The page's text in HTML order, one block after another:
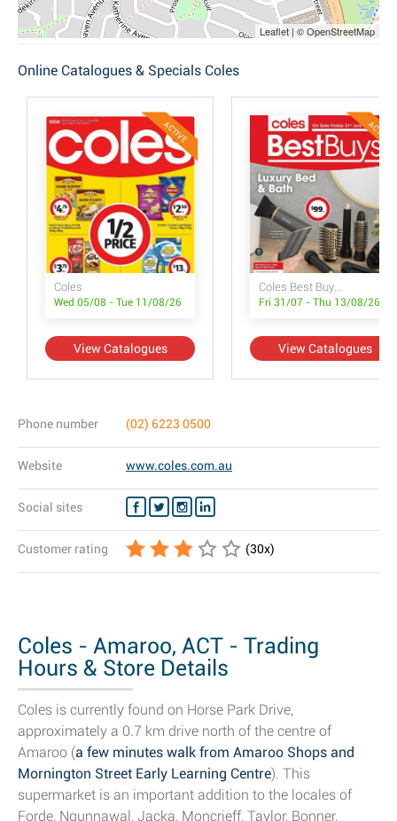
Leaflet | © OpenStreetMap
Online Catalogues & Specials Coles
ACTIVE
Coles
Wed 05/08 - Tue 11/08/26
View Catalogues
ACTIVE
Coles Best Buys - Luxury Bed & Bath
Fri 31/07 - Thu 13/08/26
View Catalogues
Phone number (02) 6223 0500
Website www.coles.com.au
Social sites
Customer rating (30x)
Coles - Amaroo, ACT - Trading
Hours & Store Details
Coles is currently found on Horse Park Drive,
approximately a 0.7 km drive north of the centre of
Amaroo (a few minutes walk from Amaroo Shops and
Mornington Street Early Learning Centre). This
supermarket is an important addition to the locales of
Forde, Ngunnawal, Jacka, Moncrieff, Taylor, Bonner,